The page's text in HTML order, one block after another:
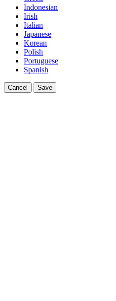
Indonesian
Irish
Italian
Japanese
Korean
Polish
Portuguese
Spanish
Cancel Save